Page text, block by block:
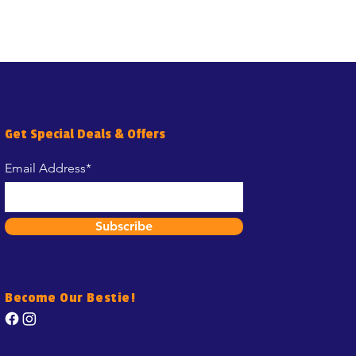
Get Special Deals & Offers
Email Address*
Subscribe
Become Our Bestie!